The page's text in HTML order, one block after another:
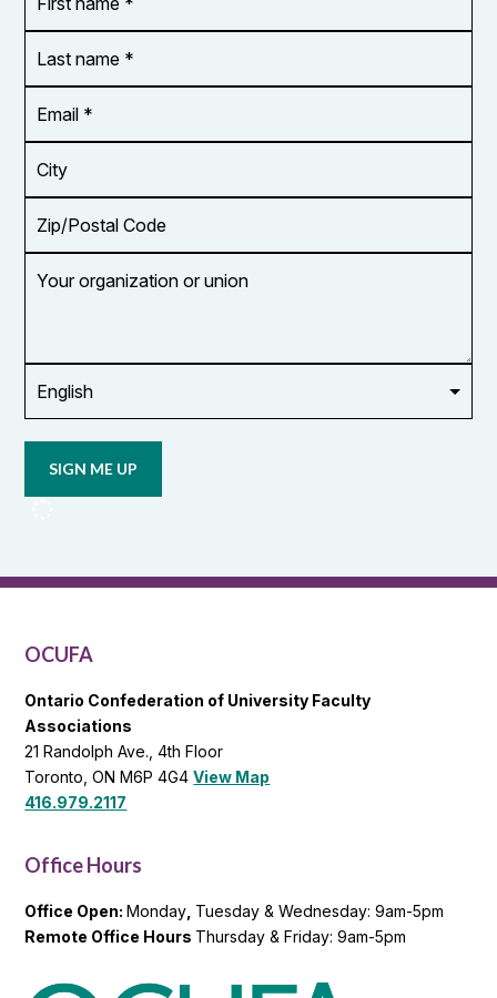
name
*
name
*
Address
*
Code
organization
updates
OCUFA
OCUFA
Ontario Confederation of University Faculty
Associations
21 Randolph Ave., 4th Floor
Toronto, ON M6P 4G4View Map
416.979.2117
Office Hours
Office Open:Monday Tuesday & Wednesday: 9am-5pm
Remote Office Hours Thursday & Friday: 9am-5pm